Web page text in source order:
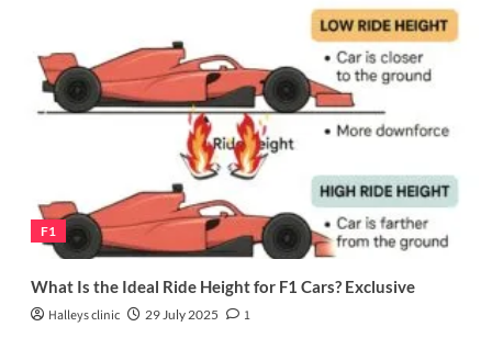
F1
What Is the Ideal Ride Height for F1 Cars? Exclusive
Halleys clinic 29 July 2025 1